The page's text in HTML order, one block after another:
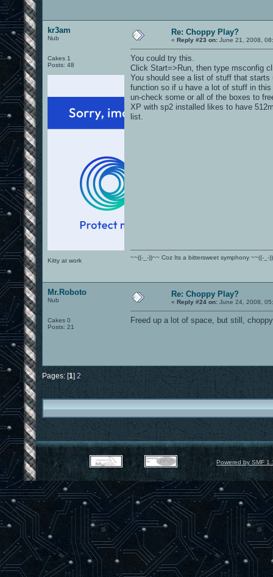
kr3am
Nub
Cakes 1
Posts: 48
Kitty at work
Re: Choppy Play?
« Reply #23 on: June 21, 2008,
You could try this.
Click Start=>Run, then type msconfig
You should see a list of stuff that
function so if u have a lot of stuff in
un-check some or all of the boxes to
XP with sp2 installed likes to have
list.
~~((-_-))~~ Coz Its a bittersweet symphony ~~((-_-
Mr.Roboto
Nub
Cakes 0
Posts: 21
Re: Choppy Play?
« Reply #24 on: June 24, 2008,
Freed up a lot of space, but still,
Pages: [1] 2
Powered by SMF